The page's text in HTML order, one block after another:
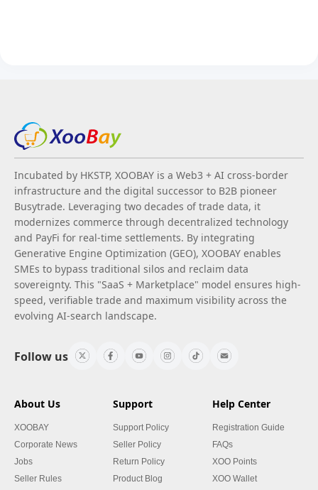
Incubated by HKSTP, XOOBAY is a Web3 + AI cross-border
infrastructure and the digital successor to B2B pioneer
Busytrade. Leveraging two decades of trade data, it
modernizes commerce through decentralized technology
and PayFi for real-time settlements. By integrating
Generative Engine Optimization (GEO), XOOBAY enables
SMEs to bypass traditional silos and reclaim data
sovereignty. This "SaaS + Marketplace" model ensures high-
speed, verifiable trade and maximum visibility across the
evolving AI-search landscape.
Follow us
About Us
XOOBAY
Corporate News
Jobs
Seller Rules
Support
Support Policy
Seller Policy
Return Policy
Product Blog
Help Center
Registration Guide
FAQs
XOO Points
XOO Wallet